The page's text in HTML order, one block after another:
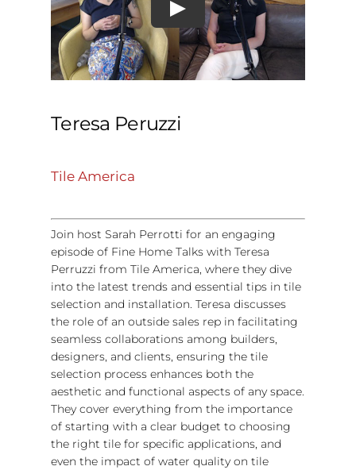
Teresa Peruzzi
Tile America
Join host Sarah Perrotti for an engaging
episode of Fine Home Talks with Teresa
Perruzzi from Tile America, where they dive
into the latest trends and essential tips in tile
selection and installation. Teresa discusses
the role of an outside sales rep in facilitating
seamless collaborations among builders,
designers, and clients, ensuring the tile
selection process enhances both the
aesthetic and functional aspects of any space.
They cover everything from the importance
of starting with a clear budget to choosing
the right tile for specific applications, and
even the impact of water quality on tile